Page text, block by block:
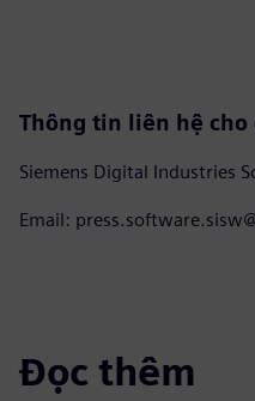
Thông tin liên hệ cho
Siemens Digital Industries
Email:
Đọc thêm